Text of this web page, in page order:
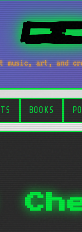
music, art, and
BOOKS